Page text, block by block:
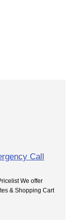
Call
We offer
& Shopping Cart